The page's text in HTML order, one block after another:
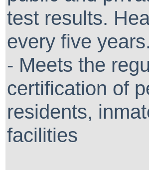
test results.
every five years.
- Meets the
certification of
residents,
facilities